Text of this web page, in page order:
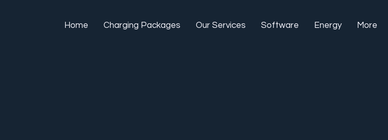
Home Charging Packages Our Services Software Energy More